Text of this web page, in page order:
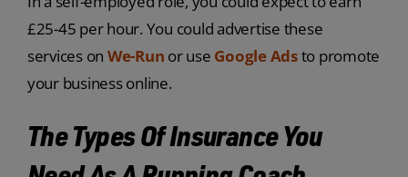
£25-45 per hour. You could advertise these
services on We-Run or use Google Adsto promote
your business online.
The Types Of Insurance You